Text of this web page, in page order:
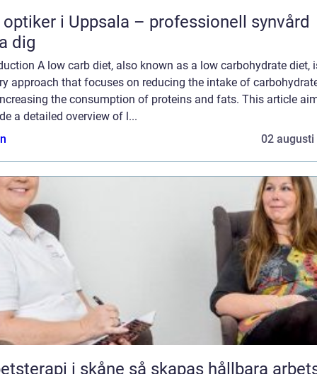
optiker i Uppsala – professionell synvård
dig
A low carb diet, also known as a low carbohydrate diet,
approach that focuses on reducing the intake of
the consumption of proteins and fats. This article
a detailed overview of l...
02 augusti
i skåne så skapas hållbara arbetsliv